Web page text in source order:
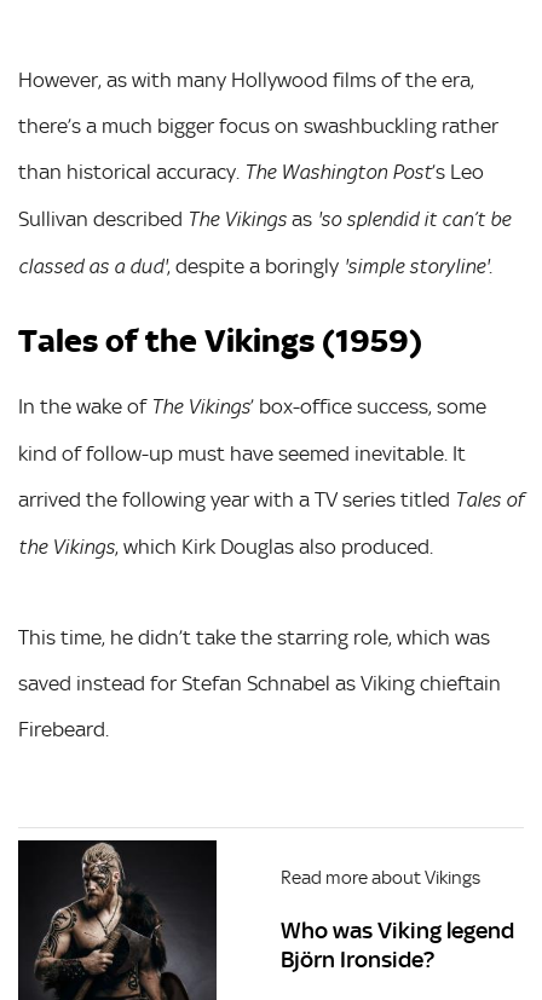
However, as with many Hollywood films of the era,
there’s a much bigger focus on swashbuckling rather
than historical accuracy. The Washington Post’s Leo
Sullivan described The Vikings as 'so splendid it can’t be
classed as a dud', despite a boringly 'simple storyline'.
Tales of the Vikings (1959)
In the wake of The Vikings’ box-office success, some
kind of follow-up must have seemed inevitable. It
arrived the following year with a TV series titled Tales of
the Vikings, which Kirk Douglas also produced.
This time, he didn’t take the starring role, which was
saved instead for Stefan Schnabel as Viking chieftain
Firebeard.
Read more about Vikings
Who was Viking legend
Björn Ironside?